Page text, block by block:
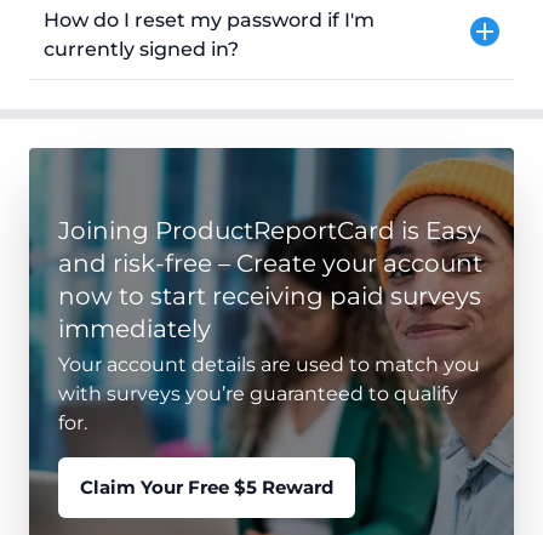
How do I reset my password if I'm
currently signed in?
Joining ProductReportCard is Easy
and risk-free – Create your account
now to start receiving paid surveys
immediately
Your account details are used to match you
with surveys you’re guaranteed to qualify
for.
Claim Your Free $5 Reward